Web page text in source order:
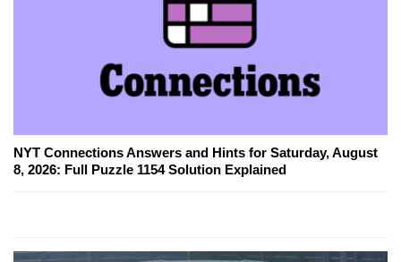
NYT Connections Answers and Hints for Saturday, August
8, 2026: Full Puzzle 1154 Solution Explained